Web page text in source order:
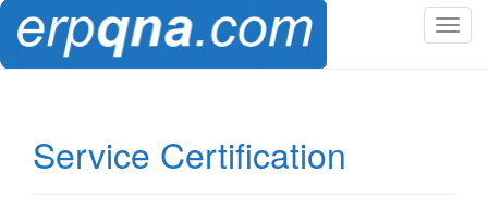
T
Service Certification